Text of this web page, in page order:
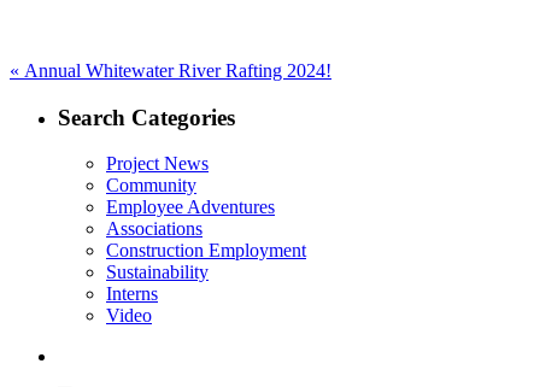
Post
navigation
« Previous
Annual Whitewater River Rafting 2024!
Search Categories
Project News
Community
Employee Adventures
Associations
Construction Employment
Sustainability
Interns
Video